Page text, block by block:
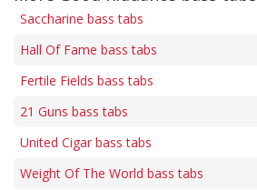
Saccharine bass tabs
Hall Of Fame bass tabs
Fertile Fields bass tabs
21 Guns bass tabs
United Cigar bass tabs
Weight Of The World bass tabs